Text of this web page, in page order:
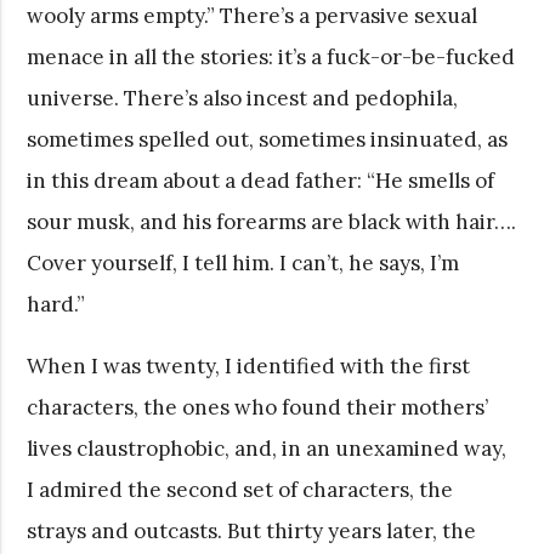
wooly arms empty.” There’s a pervasive sexual
menace in all the stories: it’s a fuck-or-be-fucked
universe. There’s also incest and pedophila,
sometimes spelled out, sometimes insinuated, as
in this dream about a dead father: “He smells of
sour musk, and his forearms are black with hair….
Cover yourself, I tell him. I can’t, he says, I’m
hard.”
When I was twenty, I identified with the first
characters, the ones who found their mothers’
lives claustrophobic, and, in an unexamined way,
I admired the second set of characters, the
strays and outcasts. But thirty years later, the